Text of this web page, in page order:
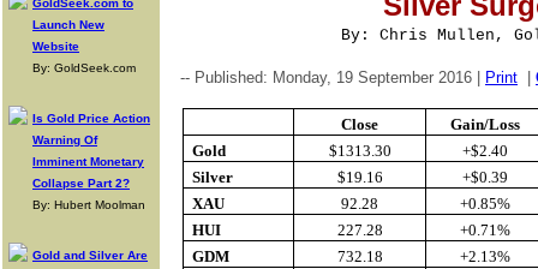
GoldSeek.com to
Launch New
Website
By: GoldSeek.com
Is Gold Price Action
Warning Of
Imminent Monetary
Collapse Part 2?
By: Hubert Moolman
Gold and Silver Are
By: Chris Mullen,
-- Published: Monday, 19 September 2016 | Print
Close
Gain/Loss
Gold
$1313.30
+$2.40
Silver
$19.16
+$0.39
XAU
92.28
+0.85%
HUI
227.28
+0.71%
GDM
732.18
+2.13%